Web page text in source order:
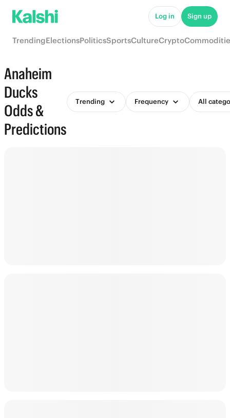
Log in Sign up
TrendingElectionsPoliticsSportsCultureCrypto
Anaheim
Ducks
Odds &
Predictions
Trending Frequency All